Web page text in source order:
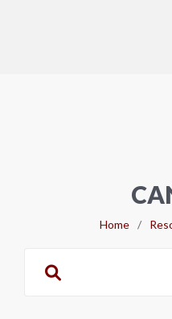
Home /